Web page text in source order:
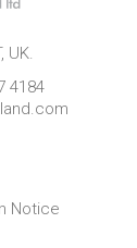
UK.
4184
Notice